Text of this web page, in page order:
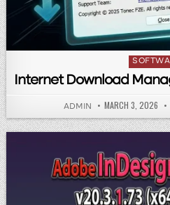
Posted in
Internet Download
AUTHOR:
ADMIN PUBLISHED DATE:
MARCH 3, 2026